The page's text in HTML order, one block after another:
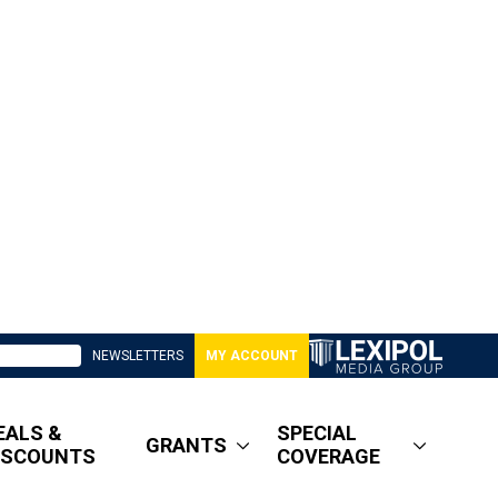
NEWSLETTERS MY ACCOUNT
&
GRANTS
SPECIAL
COVERAGE